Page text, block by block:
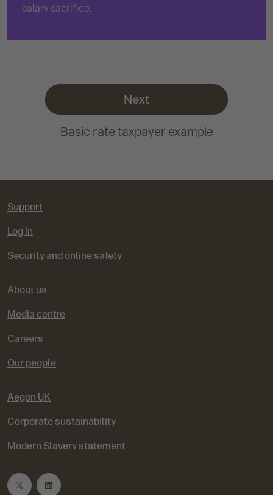
salary sacrifice.
Next
Basic rate taxpayer example
Support
Log in
Security and online safety
About us
Media centre
Careers
Our people
Aegon UK
Corporate sustainability
Modern Slavery statement